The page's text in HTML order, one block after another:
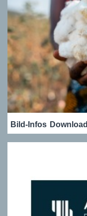
Bild-Infos Download